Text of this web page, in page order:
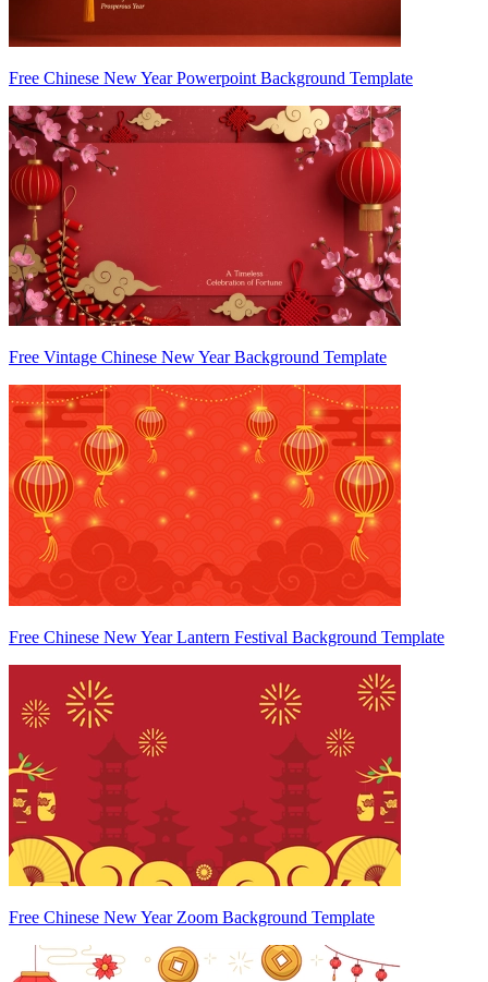
Free Chinese New Year Powerpoint Background Template
Free Vintage Chinese New Year Background Template
Free Chinese New Year Lantern Festival Background Template
Free Chinese New Year Zoom Background Template